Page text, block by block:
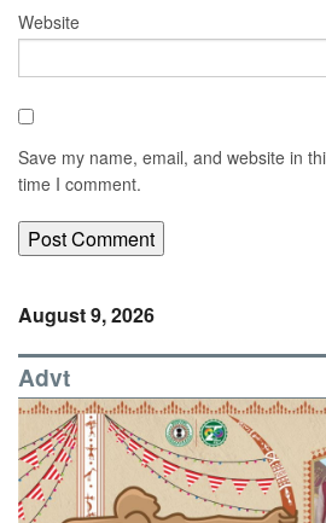
Website
Save my name, email, and website in
time I comment.
August 9, 2026
Advt